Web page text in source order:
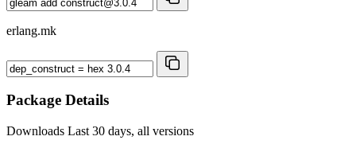
erlang.mk
Package Details
Downloads Last 30 days, all versions